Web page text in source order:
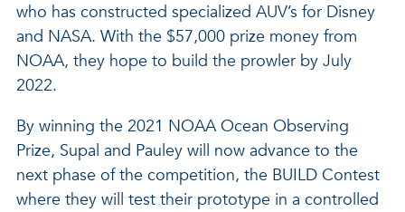
who has constructed specialized AUV’s for Disney
and NASA. With the $57,000 prize money from
NOAA, they hope to build the prowler by July
2022.
By winning the 2021 NOAA Ocean Observing
Prize, Supal and Pauley will now advance to the
next phase of the competition, the BUILD Contest
where they will test their prototype in a controlled